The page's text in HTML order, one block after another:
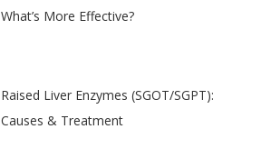
What’s More Effective?
Raised Liver Enzymes (SGOT/SGPT):
Causes & Treatment